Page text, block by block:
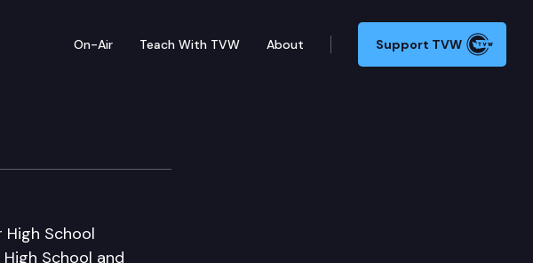
On-Air Teach With TVW About Support TVW
School
School and